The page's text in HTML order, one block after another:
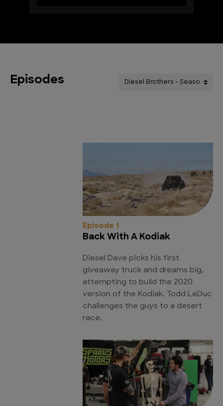
Episodes
Episode 1
Back With A Kodiak
Diesel Dave picks his first
giveaway truck and dreams big,
attempting to build the 2020
version of the Kodiak. Todd LeDuc
challenges the guys to a desert
race.